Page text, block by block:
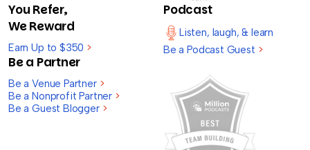
You Refer,
We Reward
Earn Up to $350 >
Be a Partner
Be a Venue Partner >
Be a Nonprofit Partner >
Be a Guest Blogger >
Podcast
Listen, laugh, & learn
Be a Podcast Guest >